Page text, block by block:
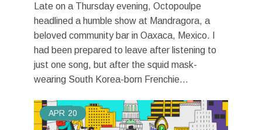
Late on a Thursday evening, Octopoulpe
headlined a humble show at Mandragora, a
beloved community bar in Oaxaca, Mexico. I
had been prepared to leave after listening to
just one song, but after the squid mask-
wearing South Korea-born Frenchie...
APR 20